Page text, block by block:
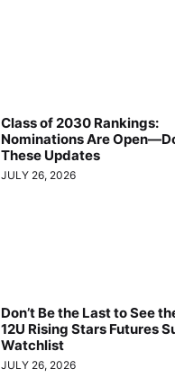
Class of 2030 Rankings:
Nominations Are
These Updates
JULY 26, 2026
Don’t Be the Last to See
12U Rising Stars Futures
Watchlist
JULY 26, 2026